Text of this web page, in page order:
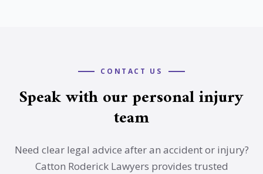
CONTACT US
Speak with our personal injury
team
Need clear legal advice after an accident or injury?
Catton Roderick Lawyers provides trusted